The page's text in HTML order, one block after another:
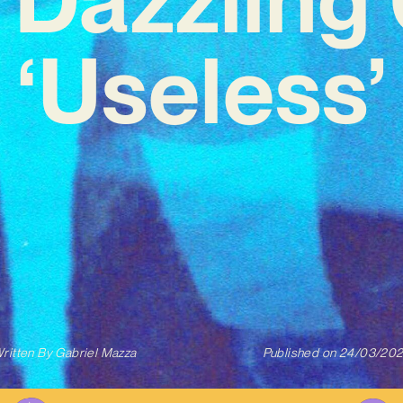
‘Useless’
ByGabriel Mazza Published on 24/03/